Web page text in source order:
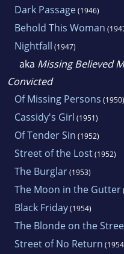
Dark Passage(1946)
Behold This Woman
Nightfall (1947)
aka Missing Believed
Convicted
Of Missing Persons (1950)
Cassidy's Girl (1951)
Of Tender Sin (1952)
Street of the Lost(1952)
The Burglar(1953)
The Moon in the Gutter
Black Friday(1954)
The Blonde on the
Street of No Return